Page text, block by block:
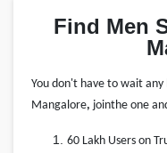
Find Men
You don't have to wait
Mangalore, jointhe one
60 Lakh Users on